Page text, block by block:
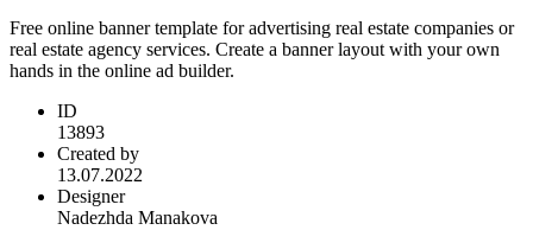
Free online banner template for advertising real estate companies or
real estate agency services. Create a banner layout with your own
hands in the online ad builder.
ID
13893
Created by
13.07.2022
Designer
Nadezhda Manakova